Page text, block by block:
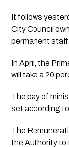
It follows
City Council
permanent staff
In April, the
will take a 20
The pay of
set according
The
the Authority to